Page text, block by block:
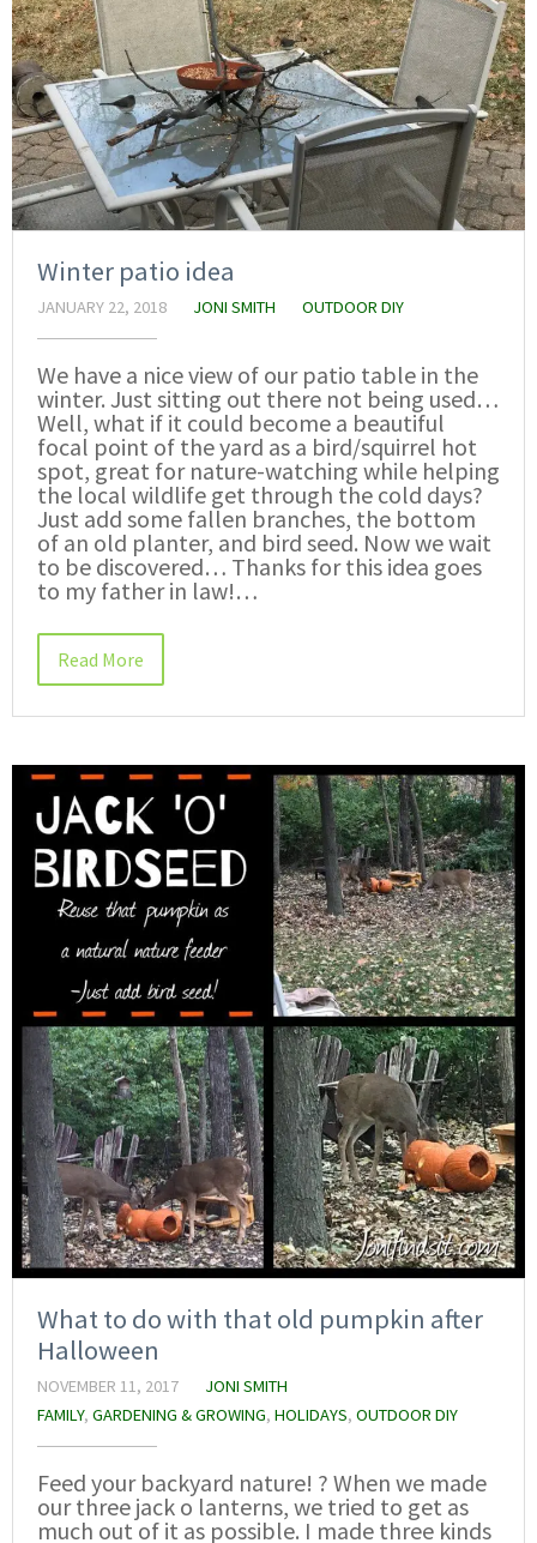
Winter patio idea
JANUARY 22, 2018 JONI SMITH OUTDOOR DIY
We have a nice view of our patio table in the
winter. Just sitting out there not being used…
Well, what if it could become a beautiful
focal point of the yard as a bird/squirrel hot
spot, great for nature-watching while helping
the local wildlife get through the cold days?
Just add some fallen branches, the bottom
of an old planter, and bird seed. Now we wait
to be discovered… Thanks for this idea goes
to my father in law!…
Read More
What to do with that old pumpkin after
Halloween
NOVEMBER 11, 2017
JONI SMITH
FAMILY, GARDENING & GROWING, HOLIDAYS, OUTDOOR DIY
Feed your backyard nature! ? When we made
our three jack o lanterns, we tried to get as
much out of it as possible. I made three kinds